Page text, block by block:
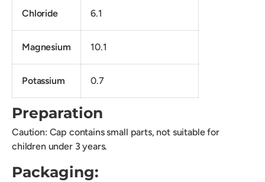
Chloride 6.1
Magnesium 10.1
Potassium 0.7
Preparation
Caution: Cap contains small parts, not suitable for
children under 3 years.
Packaging: